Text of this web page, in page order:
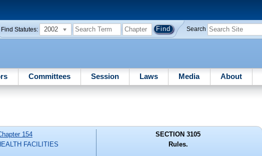
Find Statutes: 2002 Search
Committees Session Laws Media About
154
FACILITIES
SECTION 3105
Rules.